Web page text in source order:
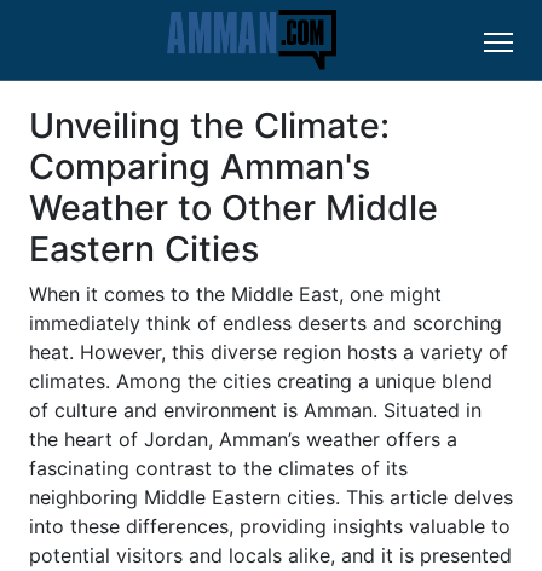
Unveiling the Climate:
Comparing Amman's
Weather to Other Middle
Eastern Cities
When it comes to the Middle East, one might
immediately think of endless deserts and scorching
heat. However, this diverse region hosts a variety of
climates. Among the cities creating a unique blend
of culture and environment is Amman. Situated in
the heart of Jordan, Amman’s weather offers a
fascinating contrast to the climates of its
neighboring Middle Eastern cities. This article delves
into these differences, providing insights valuable to
potential visitors and locals alike, and it is presented